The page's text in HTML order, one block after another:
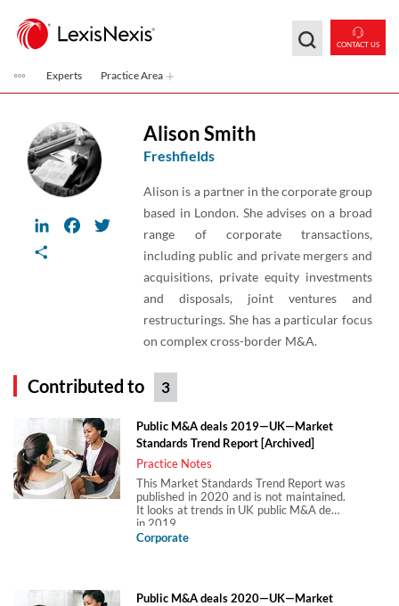
CONTACT US
Experts Practice Area
LinkedInFacebook
Twitter
Alison Smith
Freshfields
Alison is a partner in the corporate group
based in London. She advises on a broad
range of corporate transactions,
including public and private mergers and
acquisitions, private equity investments
and disposals, joint ventures and
restructurings. She has a particular focus
on complex cross-border M&A.
Contributed to 3
Public M&A deals 2019—UK—Market
Standards Trend Report [Archived]
Practice Notes
This Market Standards Trend Report was
published in 2020 and is not maintained.
It looks at trends in UK public M&A deals
in 2019.
Corporate
Public M&A deals 2020—UK—Market